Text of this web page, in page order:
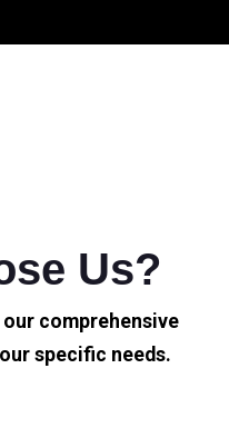
Us?
our comprehensive
specific needs.